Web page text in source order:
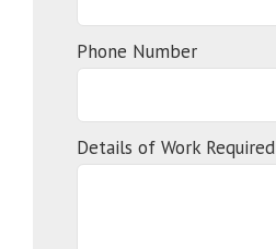
Phone Number
Details of Work Required